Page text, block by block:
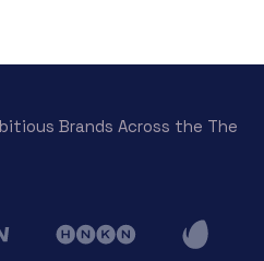
Brands Across the The